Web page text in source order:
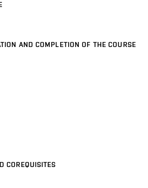
AND COMPLETION OF THE COURSE
COREQUISITES